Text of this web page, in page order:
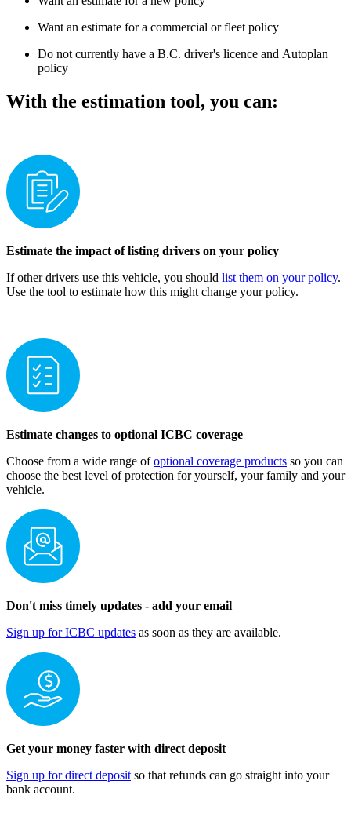
​Want an estimate for a commercial or fleet policy
Do not currently have a B.C. driver's licence and ​Autoplan
policy
With the estimation tool, you can:
Estimate the impact of listing drivers on your policy
If other drivers use this vehicle, you should list them on your policy.
Use the tool to estimate how this might change your policy.
Estimate change​s to optional ICBC coverage
Choose from a wide range ofoptional coverage products so you can
choose the best level of protection for yourself, your family and your
vehicle.
Don't miss timely updates - add your email
Sign up for ICBC updates as soon as they are available.
Get your money faster with direct deposit
Sign up for direct deposit​ so that refunds can go straight into your
bank account.